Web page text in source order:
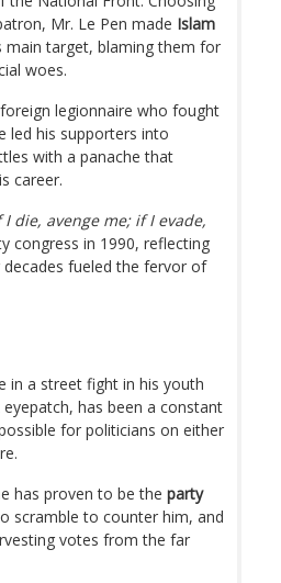
Mr. Le Pen made Islam
main target, blaming them for
woes.
legionnaire who fought
led his supporters into
with a panache that
career.
die, avenge me; if I evade,
congress in 1990, reflecting
fueled the fervor of
in a street fight in his youth
has been a constant
for politicians on either
has proven to be the party
scramble to counter him, and
votes from the far